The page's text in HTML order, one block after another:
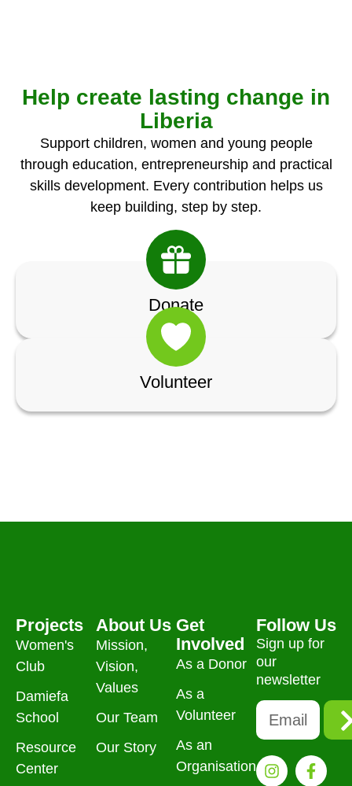
Help create lasting change in
Liberia
Support children, women and young people
through education, entrepreneurship and practical
skills development. Every contribution helps us
keep building, step by step.
Donate
Volunteer
Projects
Women's
Club
Damiefa
School
Resource
Center
About Us
Mission,
Vision,
Values
Our Team
Our Story
Get
Involved
As a Donor
As a
Volunteer
As an
Organisation
Follow Us
Sign up for
our
newsletter